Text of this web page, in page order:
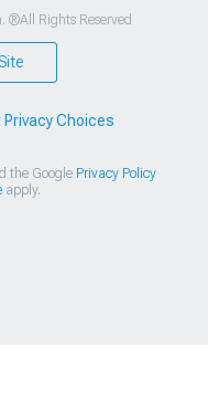
Rights Reserved
Privacy Choices
the Google Privacy Policy
apply.